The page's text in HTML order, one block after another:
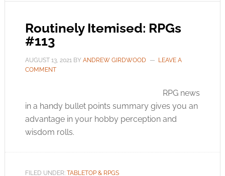
Routinely Itemised: RPGs
#113
AUGUST 13, 2021BY ANDREW GIRDWOOD
LEAVE A
COMMENT
RPG news
in a handy bullet points summary gives you an
advantage in your hobby perception and
wisdom rolls.
FILED UNDER: TABLETOP & RPGS